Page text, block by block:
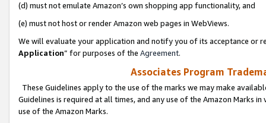
(d) must not emulate Amazon’s own shopping app functionality, and
(e) must not host or render Amazon web pages in WebViews.
We will evaluate your application and notify you of its acceptance or
Application” for purposes of the Agreement.
Associates Program
These Guidelines apply to the use of the marks we may make
Guidelines is required at all times, and any use of the Amazon Marks
use of the Amazon Marks.